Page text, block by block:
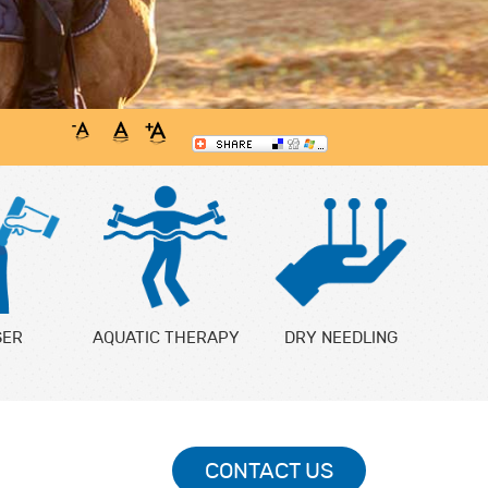
AQUATIC THERAPY DRY NEEDLING
CONTACT US